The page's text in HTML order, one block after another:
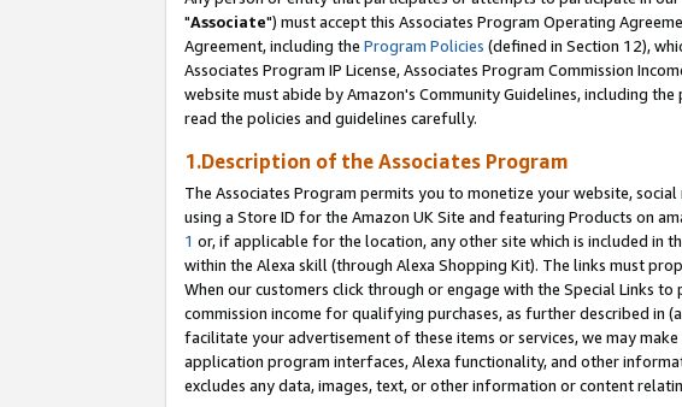
"Associate") must accept this Associates Program Operating
Agreement, including the Program Policies (defined in Section 12),
Associates Program IP License, Associates Program Commission
website must abide by Amazon's Community Guidelines, including
read the policies and guidelines carefully.
1.Description of the Associates Program
The Associates Program permits you to monetize your website,
using a Store ID for the Amazon UK Site and featuring Products on
1 or, if applicable for the location, any other site which is included in
within the Alexa skill (through Alexa Shopping Kit). The links must
When our customers click through or engage with the Special Links
commission income for qualifying purchases, as further described in
facilitate your advertisement of these items or services, we may
application program interfaces, Alexa functionality, and other
excludes any data, images, text, or other information or content